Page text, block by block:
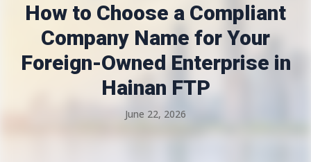
How to Choose a Compliant
Company Name for Your
Foreign-Owned Enterprise in
Hainan FTP
June 22, 2026